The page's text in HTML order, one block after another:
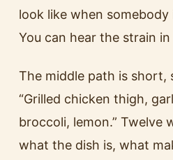
look like when
You can hear the strain
The middle path is short,
“Grilled chicken thigh,
broccoli, lemon.” Twelve
what the dish is, what